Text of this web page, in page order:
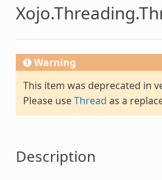
Warning
This item was deprecated in
Please useThread as a
Description